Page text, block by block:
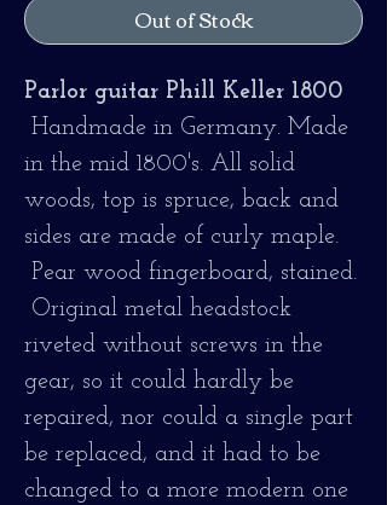
Out of Stock
Parlor guitar Phill Keller 1800
Handmade in Germany. Made
in the mid 1800's. All solid
woods, top is spruce, back and
sides are made of curly maple.
Pear wood fingerboard, stained.
Original metal headstock
riveted without screws in the
gear, so it could hardly be
repaired, nor could a single part
be replaced, and it had to be
changed to a more modern one